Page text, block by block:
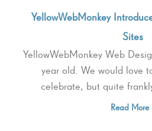
YellowWebMonkey
Sites
YellowWebMonkey Web
year old. We would love
celebrate, but quite
Read More